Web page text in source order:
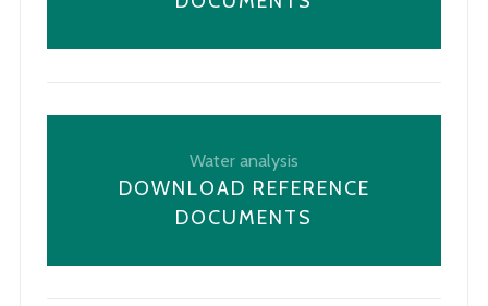
Water analysis
DOWNLOAD REFERENCE
DOCUMENTS